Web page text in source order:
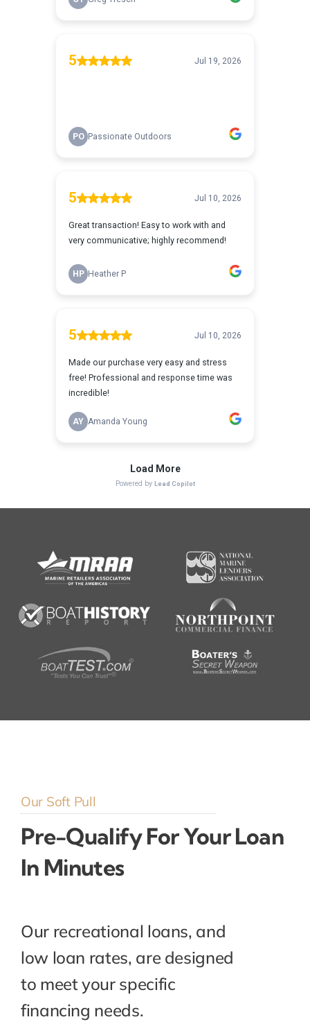
Our Soft Pull
Pre-Qualify For Your Loan
In Minutes
Our recreational loans, and
low loan rates, are designed
to meet your specific
financing needs.